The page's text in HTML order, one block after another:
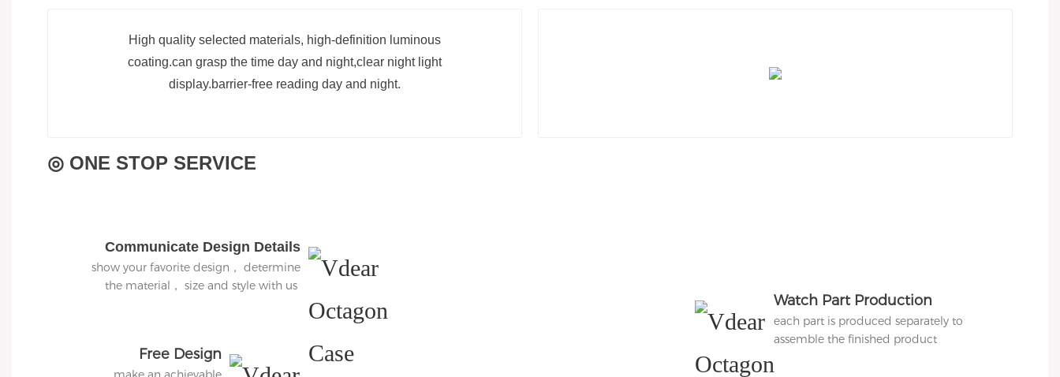
High quality selected materials, high-definition luminous
coating.can grasp the time day and night,clear night light
display.barrier-free reading day and night.
◎ ONE STOP SERVICE
Communicate Design Details
show your favorite design， determine
the material， size and style with us
Free Design
Watch Part Production
each part is produced separately to
assemble the finished product